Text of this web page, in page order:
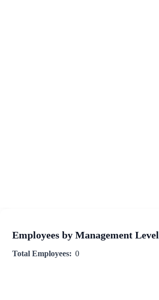
Employees by Management Level
Total Employees: 0